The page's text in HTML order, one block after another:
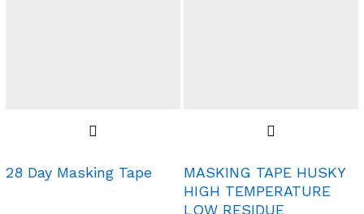
28 Day Masking Tape
MASKING TAPE HUSKY
HIGH TEMPERATURE
LOW RESIDUE